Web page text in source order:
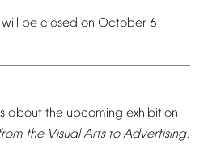
will be closed on October 6,
about the upcoming exhibition
the Visual Arts to Advertising,